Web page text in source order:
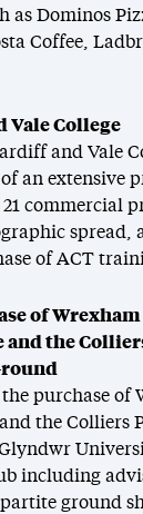
as Dominos
Coffee,
Vale College
and Vale
an extensive
commercial
spread,
of ACT
of Wrexham
and the
purchase of
the Colliers
including
ground